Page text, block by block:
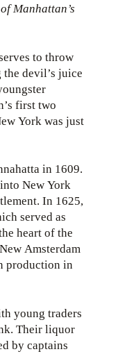
Manhattan’s
to throw
devil’s juice
first two
York was just
in 1609.
New York
In 1625,
served as
heart of the
Amsterdam
production in
young traders
Their liquor
by captains